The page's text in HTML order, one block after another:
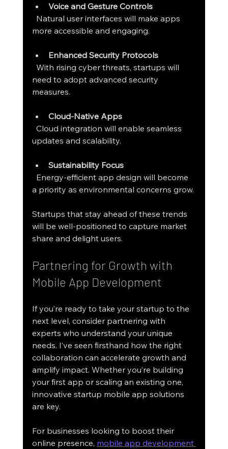
Voice and Gesture Controls
more accessible and engaging.
Enhanced Security Protocols
need to adopt advanced security
measures.
Cloud-Native Apps
updates and scalability.
Sustainability Focus
a priority as environmental concerns grow.
Startups that stay ahead of these trends
will be well-positioned to capture market
share and delight users.
Partnering for Growth with
Mobile App Development
If you’re ready to take your startup to the
next level, consider partnering with
experts who understand your unique
needs. I’ve seen firsthand how the right
collaboration can accelerate growth and
amplify impact. Whether you’re building
your first app or scaling an existing one,
innovative startup mobile app solutions
are key.
For businesses looking to boost their
online presence, mobile app development